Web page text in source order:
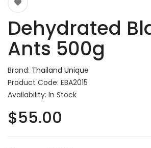
Dehydrated
Ants 500g
Brand: Thailand Unique
Product Code: EBA2015
Availability: In Stock
$55.00